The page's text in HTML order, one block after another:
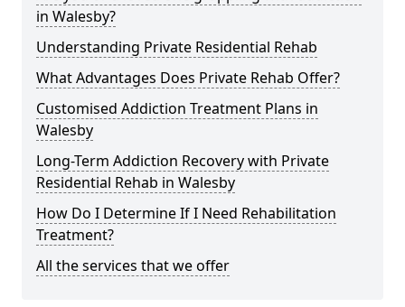
in Walesby?
Understanding Private Residential Rehab
What Advantages Does Private Rehab Offer?
Customised Addiction Treatment Plans in
Walesby
Long-Term Addiction Recovery with Private
Residential Rehab in Walesby
How Do I Determine If I Need Rehabilitation
Treatment?
All the services that we offer